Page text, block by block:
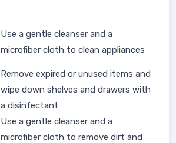
Use a gentle cleanser and a
microfiber cloth to clean appliances
Remove expired or unused items and
wipe down shelves and drawers with
a disinfectant
Use a gentle cleanser and a
microfiber cloth to remove dirt and